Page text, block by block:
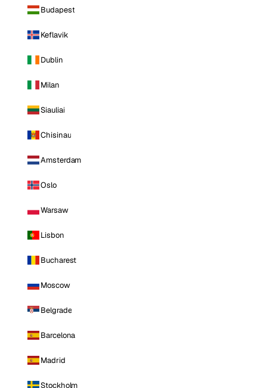
Budapest
Keflavik
Dublin
Milan
Siauliai
Chisinau
Amsterdam
Oslo
Warsaw
Lisbon
Bucharest
Moscow
Belgrade
Barcelona
Madrid
Stockholm